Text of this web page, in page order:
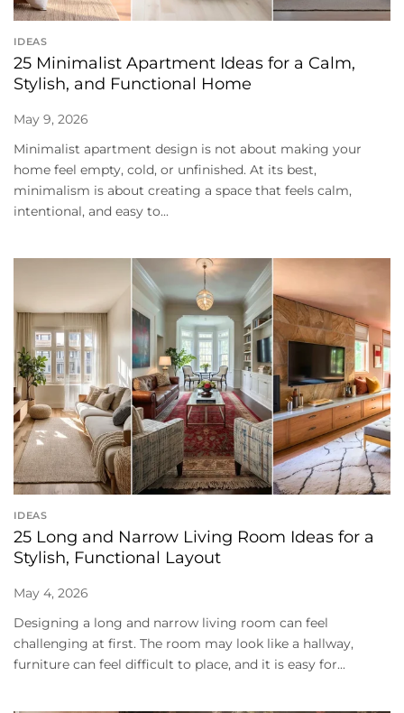
IDEAS
25 Minimalist Apartment Ideas for a Calm,
Stylish, and Functional Home
May 9, 2026
Minimalist apartment design is not about making your
home feel empty, cold, or unfinished. At its best,
minimalism is about creating a space that feels calm,
intentional, and easy to...
IDEAS
25 Long and Narrow Living Room Ideas for a
Stylish, Functional Layout
May 4, 2026
Designing a long and narrow living room can feel
challenging at first. The room may look like a hallway,
furniture can feel difficult to place, and it is easy for...